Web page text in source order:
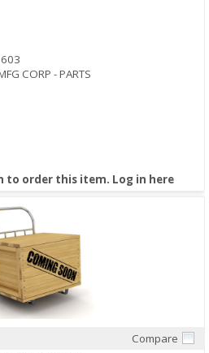
CORP - PARTS
to order this item. Log in here
Compare